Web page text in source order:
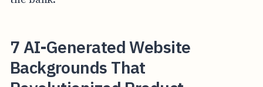
7 AI-Generated Website
Backgrounds That